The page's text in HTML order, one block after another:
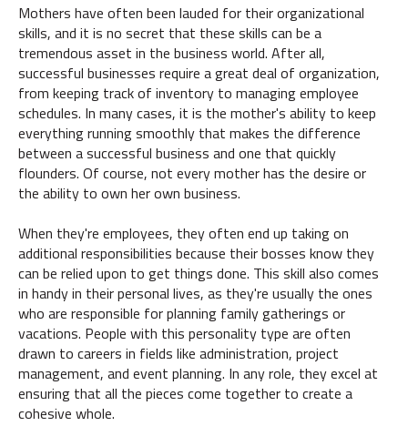
Mothers have often been lauded for their organizational
skills, and it is no secret that these skills can be a
tremendous asset in the business world. After all,
successful businesses require a great deal of organization,
from keeping track of inventory to managing employee
schedules. In many cases, it is the mother's ability to keep
everything running smoothly that makes the difference
between a successful business and one that quickly
flounders. Of course, not every mother has the desire or
the ability to own her own business.
When they're employees, they often end up taking on
additional responsibilities because their bosses know they
can be relied upon to get things done. This skill also comes
in handy in their personal lives, as they're usually the ones
who are responsible for planning family gatherings or
vacations. People with this personality type are often
drawn to careers in fields like administration, project
management, and event planning. In any role, they excel at
ensuring that all the pieces come together to create a
cohesive whole.